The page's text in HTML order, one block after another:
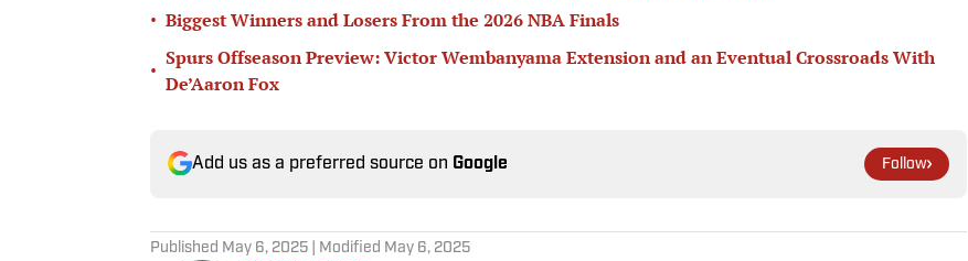
• Biggest Winners and Losers From the 2026 NBA Finals
•
Spurs Offseason Preview: Victor Wembanyama Extension and an Eventual Crossroads With
De’Aaron Fox
Add us as a preferred source on Google Follow
Published May 6, 2025 | Modified May 6, 2025